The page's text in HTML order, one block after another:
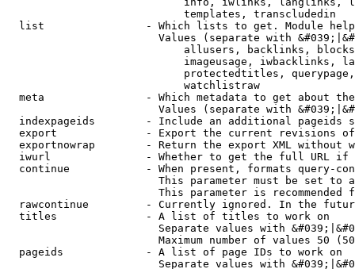
                            templates, transcludedin
list                - Which lists to get. Module
Values (separate with
allusers, backlinks,
imageusage, iwbacklinks,
protectedtitles,
                            watchlistraw
meta                - Which metadata to get about
Values (separate with
indexpageids        - Include an additional pageids
export              - Export the current revisions
exportnowrap        - Return the export XML without
iwurl               - Whether to get the full URL
continue            - When present, formats query-
This parameter must be set to
This parameter is recommended
rawcontinue         - Currently ignored. In the
  titles              - A list of titles to work on
Separate values with
Maximum number of values 50
  pageids             - A list of page IDs to work on
Separate values with